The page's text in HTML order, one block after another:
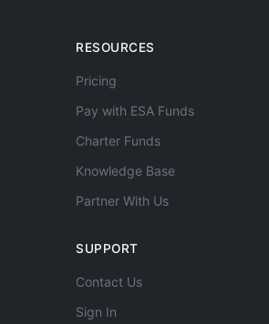
RESOURCES
Pricing
Pay with ESA Funds
Charter Funds
Knowledge Base
Partner With Us
SUPPORT
Contact Us
Sign In